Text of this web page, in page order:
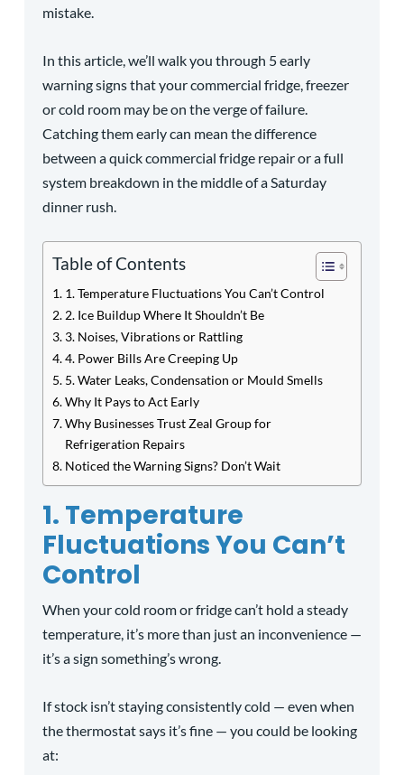
mistake.
In this article, we’ll walk you through 5 early
warning signs that your commercial fridge, freezer
or cold room may be on the verge of failure.
Catching them early can mean the difference
between a quick commercial fridge repair or a full
system breakdown in the middle of a Saturday
dinner rush.
Table of Contents
1. Temperature Fluctuations You Can’t Control
2. Ice Buildup Where It Shouldn’t Be
3. Noises, Vibrations or Rattling
4. Power Bills Are Creeping Up
5. Water Leaks, Condensation or Mould Smells
Why It Pays to Act Early
Why Businesses Trust Zeal Group for
Refrigeration Repairs
Noticed the Warning Signs? Don’t Wait
1. Temperature
Fluctuations You Can’t
Control
When your cold room or fridge can’t hold a steady
temperature, it’s more than just an inconvenience —
it’s a sign something’s wrong.
If stock isn’t staying consistently cold — even when
the thermostat says it’s fine — you could be looking
at: